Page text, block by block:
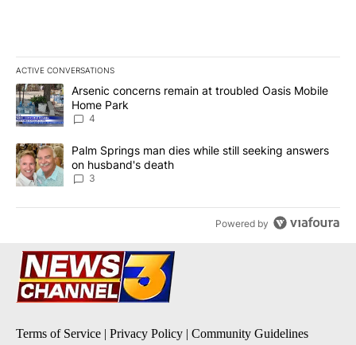
ACTIVE CONVERSATIONS
The following is a list of the most commented articles in the last
A trending article titled "Arsenic concerns remain at troubled
Arsenic concerns remain at troubled Oasis Mobile
Home Park
4
A trending article titled "Palm Springs man dies while still
Palm Springs man dies while still seeking answers
on husband's death
3
Powered by
Terms of Service | Privacy Policy | Community Guidelines